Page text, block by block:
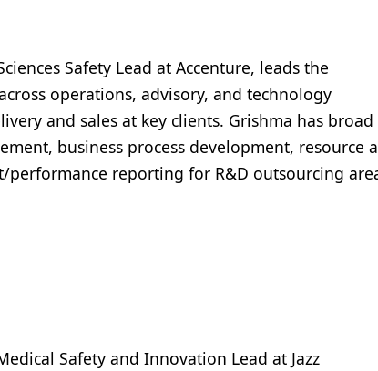
Safety Lead at Accenture, leads the
operations, advisory, and technology
and sales at key clients. Grishma has broad
business process development, resource
reporting for R&D outsourcing
Safety and Innovation Lead at Jazz